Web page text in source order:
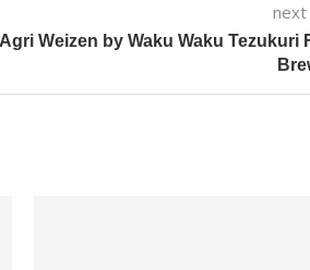
Weizen by Waku Waku Tezukuri